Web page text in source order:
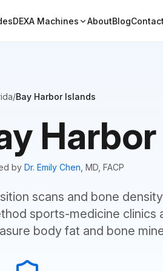
DEXA Machines AboutBlogContact
/Bay Harbor Islands
by Dr. Emily Chen , MD, FACP
scans and bone
sports-medicine clinics
body fat and bone